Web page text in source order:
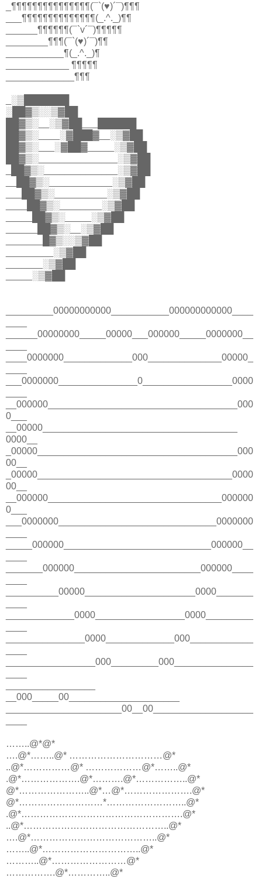
_¶¶¶¶¶¶¶¶¶¶¶¶¶¶¶(¯`(♥)´¯)¶¶¶
___¶¶¶¶¶¶¶¶¶¶¶¶¶¶(_.^._)¶¶
______¶¶¶¶¶¶(¯`v´¯)¶¶¶¶¶
________¶¶¶(¯`(♥)´¯)¶¶
___________¶(_.^._)¶
____________ ¶¶¶¶¶
_____________¶¶¶
_░▒███████
░██▓▒░░▒▓██
██▓▒░__░▒▓██___██████
██▓▒░____░▓███▓__░▒▓██
██▓▒░___░▓██▓_____░▒▓██
██▓▒░_______________░▒▓██
_██▓▒░______________░▒▓██
__██▓▒░____________░▒▓██
___██▓▒░__________░▒▓██
____██▓▒░________░▒▓██
_____██▓▒░_____░▒▓██
______██▓▒░__░▒▓██
_______█▓▒░░▒▓██
_________░▒▓██
_______░▒▓██
_____░▒▓██
_________00000000000___________000000000000____
______00000000_____00000___000000_____0000000__
____0000000_____________000______________00000_
___0000000_______________0_________________0000
__000000____________________________________000
0___
__00000_____________________________________
0000__
_00000______________________________________000
00__
_00000_____________________________________0000
00__
__000000_________________________________000000
0___
___0000000______________________________0000000
_____000000____________________________000000__
_______000000________________________000000____
__________00000_____________________0000_______
_____________0000_________________0000_________
_______________0000_____________000____________
_________________000_________000_______________
__000_____00_____________________
______________________00__00___________________
……..@*@*
….@*……..@* …………………………@*
..@*……………@* ………………@*……..@*
.@*……………….@*……….@*……………..@*
@*…………………..@*…@*………………….@*
@*………………………*……………………..@*
.@*…………………………………………….@*
..@*………………………………………..@*
….@*…………………………………..@*
……..@*…………………………..@*
………..@*……………………@*
…………….@*…………..@*